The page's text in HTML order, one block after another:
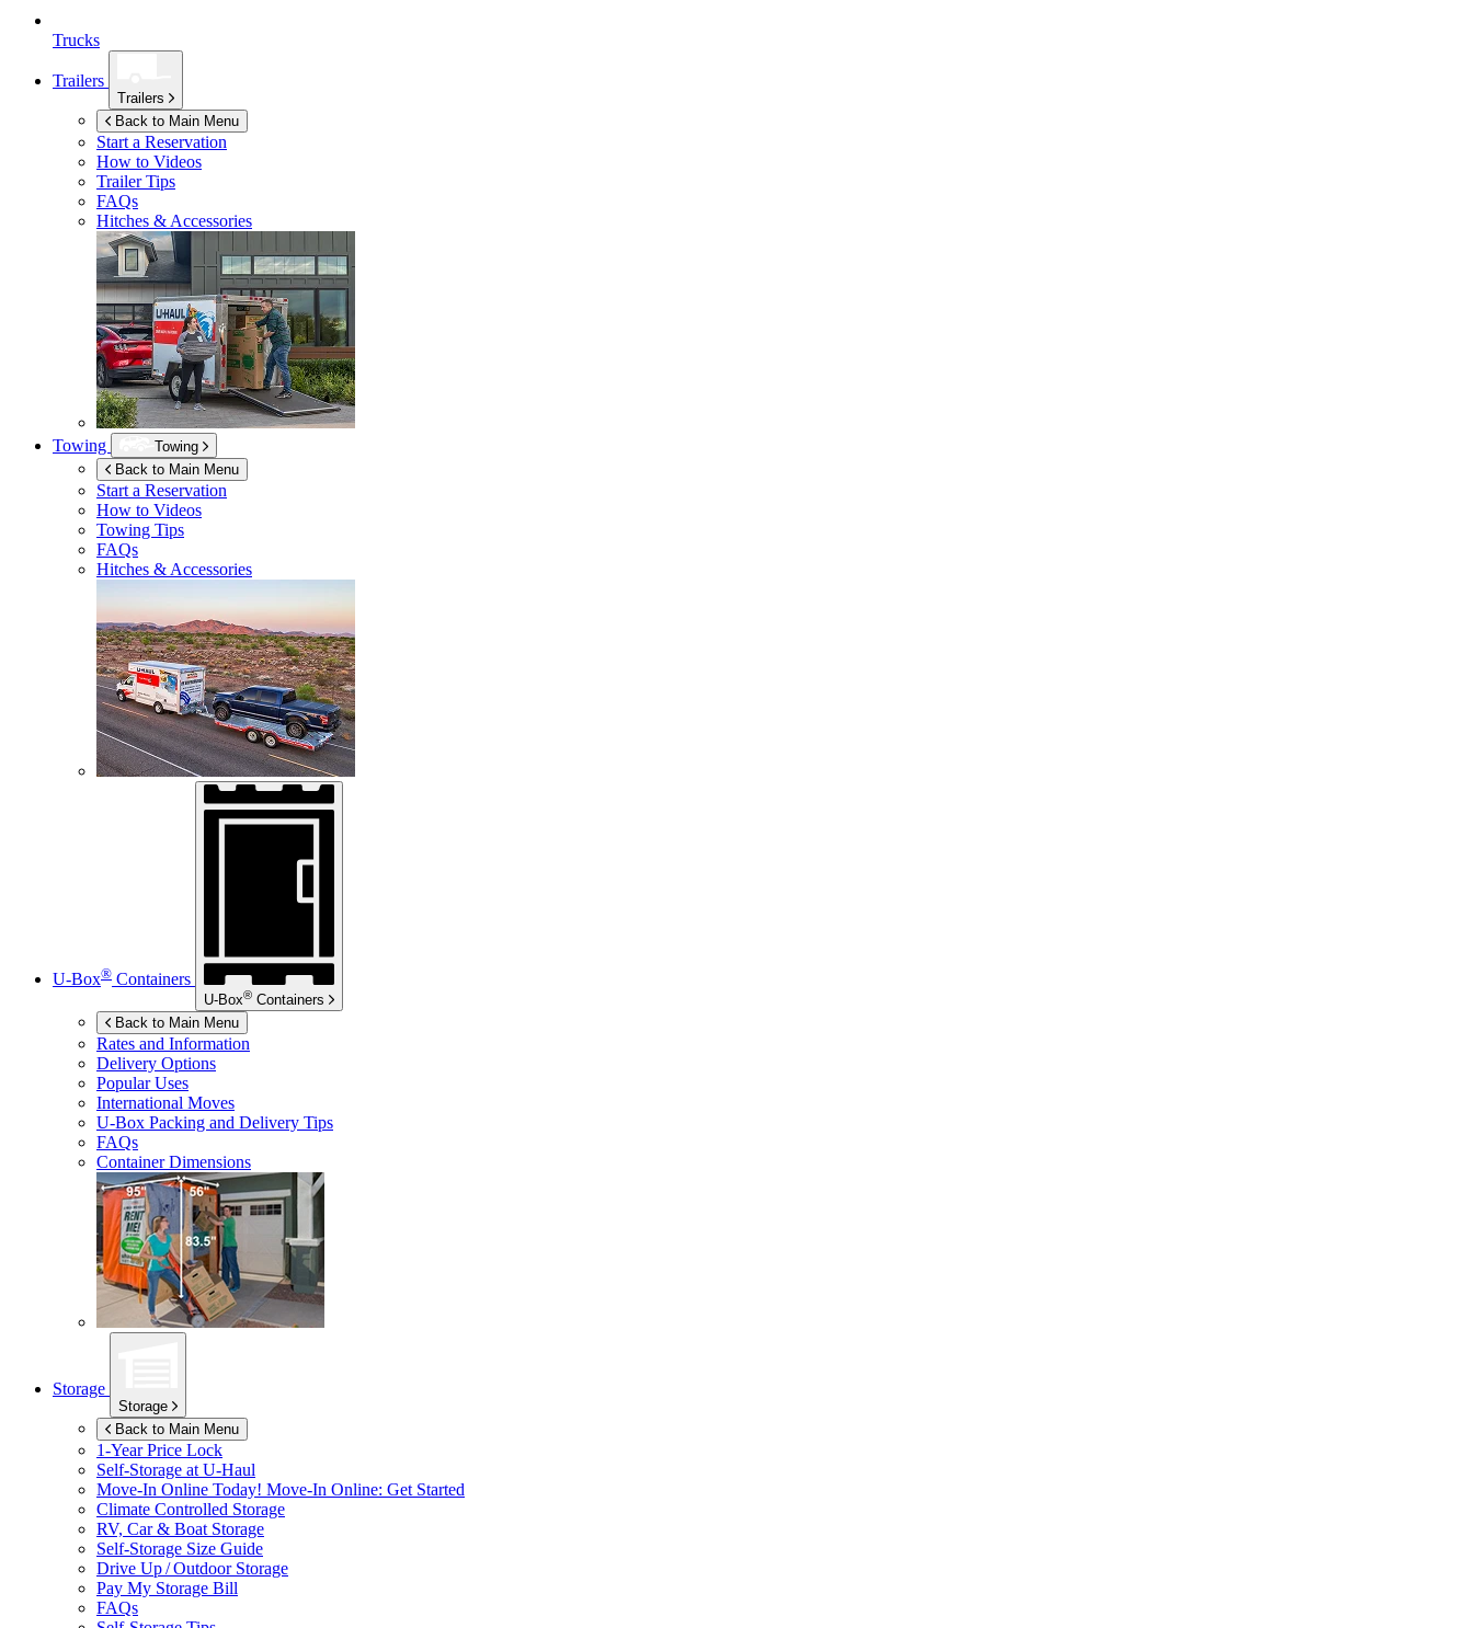
Trucks
Trailers
Trailers
Back to Main Menu
Start a Reservation
How to Videos
Trailer Tips
FAQs
Hitches & Accessories
Towing
Towing
Back to Main Menu
Start a Reservation
How to Videos
Towing Tips
FAQs
Hitches & Accessories
U-Box® Containers
U-Box® Containers
Back to Main Menu
Rates and Information
Delivery Options
Popular Uses
International Moves
U-Box Packing and Delivery Tips
FAQs
Container Dimensions
Storage
Storage
Back to Main Menu
1-Year Price Lock
Self-Storage at U-Haul
Move-In Online Today! Move-In Online: Get Started
Climate Controlled Storage
RV, Car & Boat Storage
Self-Storage Size Guide
Drive Up / Outdoor Storage
Pay My Storage Bill
FAQs